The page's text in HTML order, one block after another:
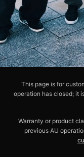
This page is for
operation has closed; it
Warranty or product
previous AU